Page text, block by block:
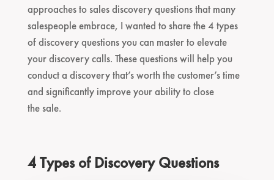
approaches to sales discovery questions that many
salespeople embrace, I wanted to share the 4 types
of discovery questions you can master to elevate
your discovery calls. These questions will help you
conduct a discovery that’s worth the customer’s time
and significantly improve your ability to close
the sale.
4 Types of Discovery Questions